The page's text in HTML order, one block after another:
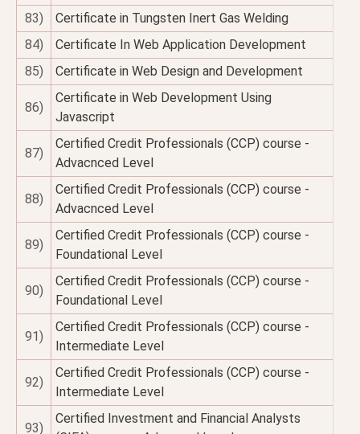
83)
Certificate in Tungsten Inert Gas Welding
84)
Certificate In Web Application Development
85)
Certificate in Web Design and Development
86)
Certificate in Web Development Using
Javascript
87)
Certified Credit Professionals (CCP) course -
Advacnced Level
88)
Certified Credit Professionals (CCP) course -
Advacnced Level
89)
Certified Credit Professionals (CCP) course -
Foundational Level
90)
Certified Credit Professionals (CCP) course -
Foundational Level
91)
Certified Credit Professionals (CCP) course -
Intermediate Level
92)
Certified Credit Professionals (CCP) course -
Intermediate Level
93)
Certified Investment and Financial Analysts